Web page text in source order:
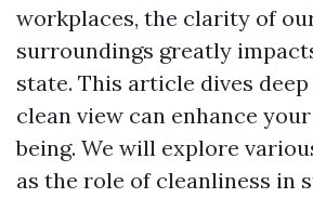
workplaces, the clarity of
surroundings greatly
state. This article dives
clean view can enhance
being. We will explore
as the role of cleanliness in